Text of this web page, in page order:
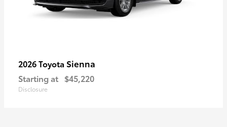
2026 Toyota Sienna
Starting at $45,220
Disclosure